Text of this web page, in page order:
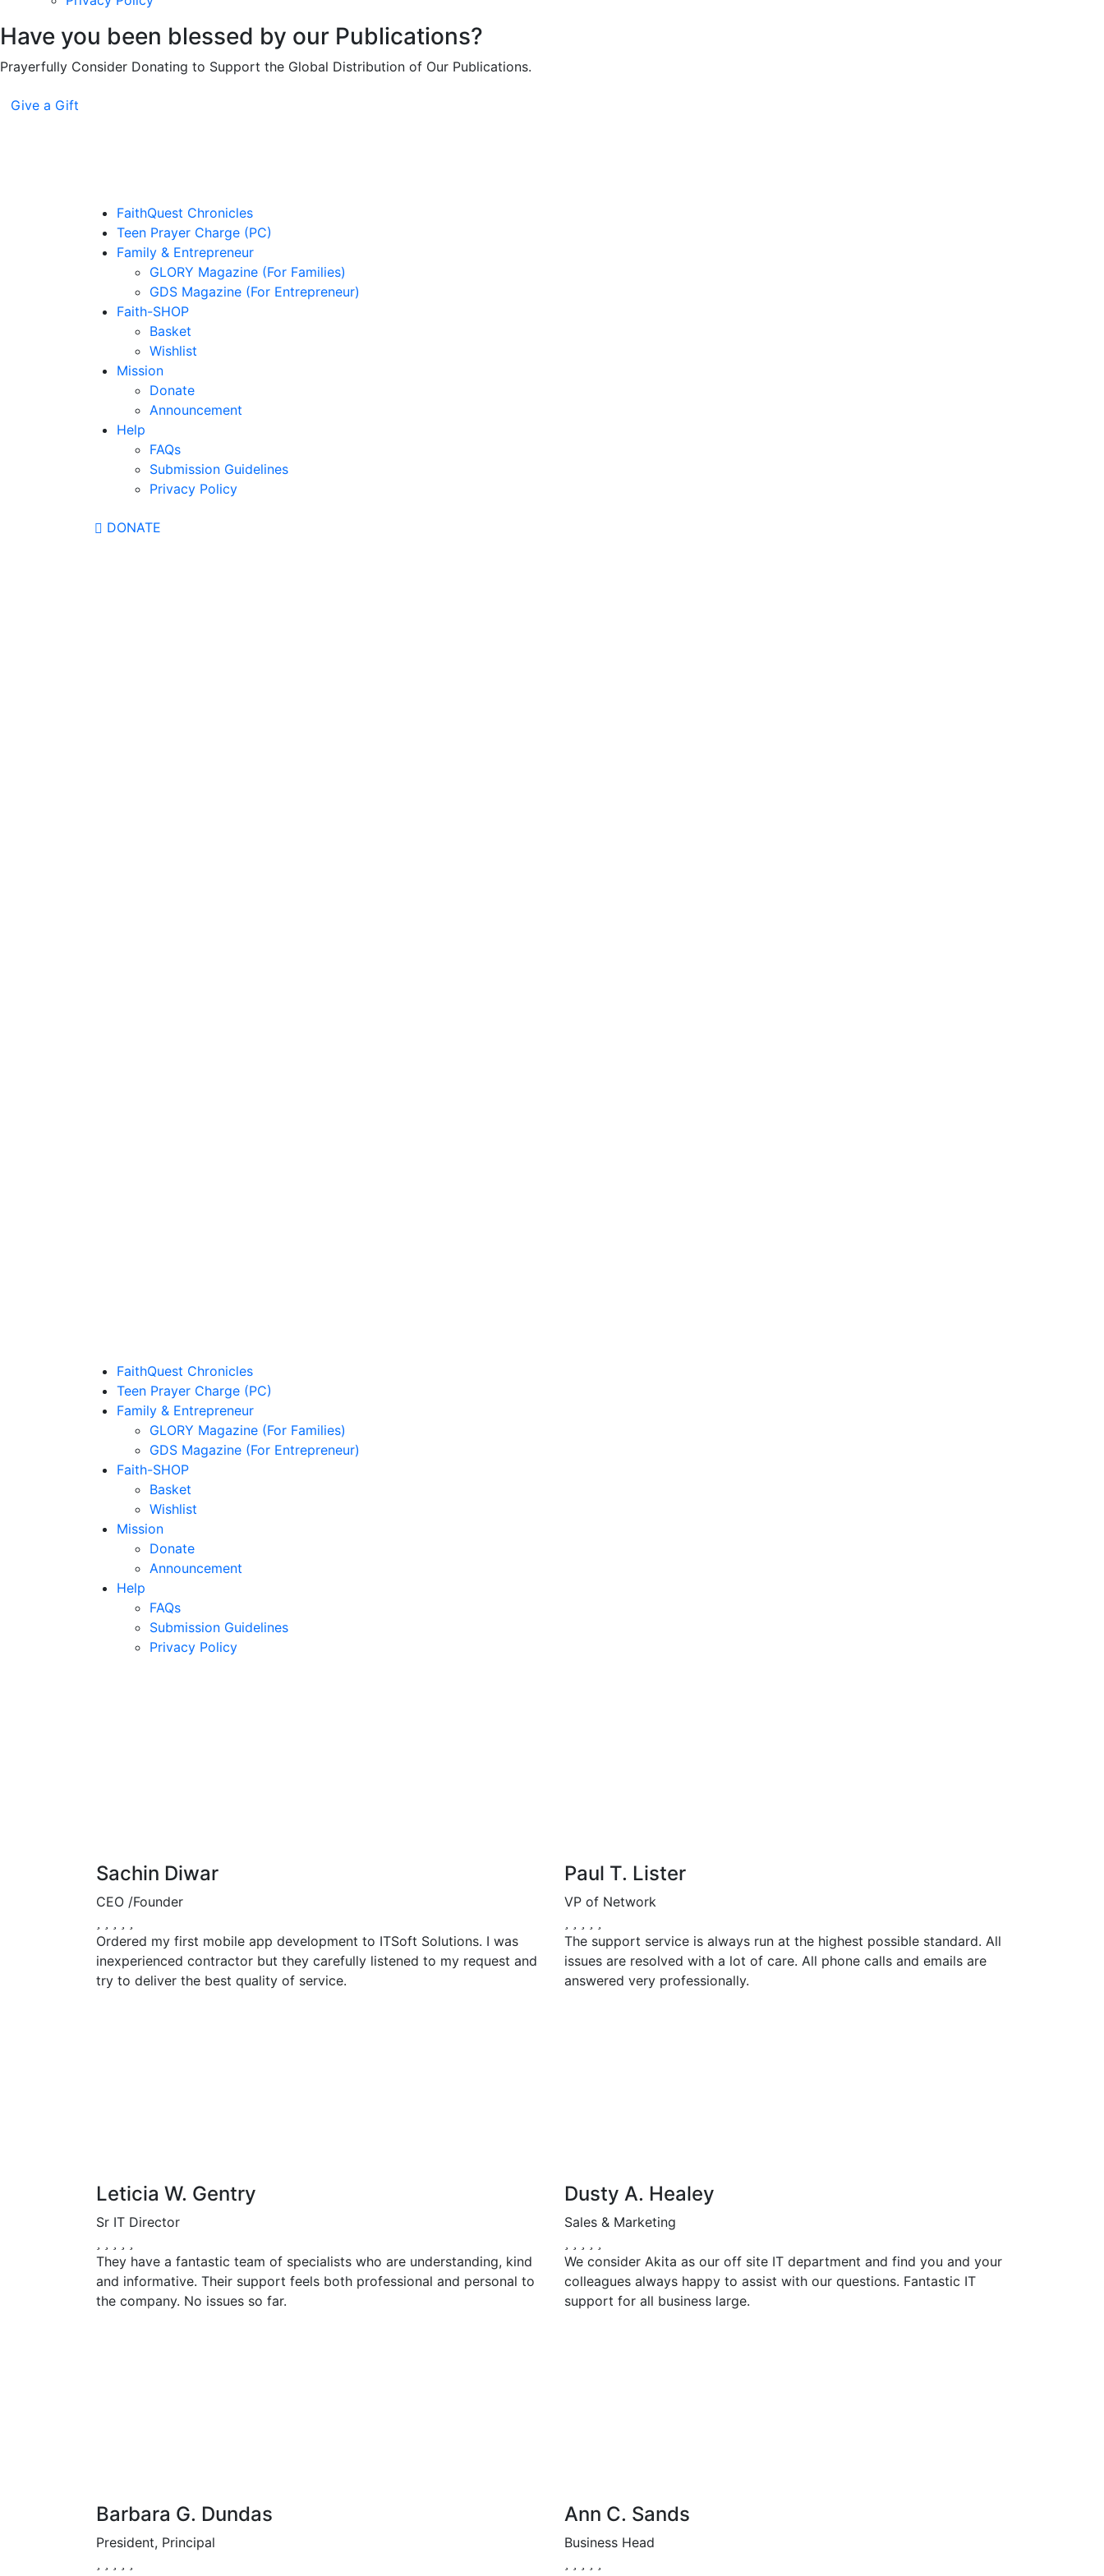
Have you been blessed by our Publications?
Prayerfully Consider Donating to Support the Global Distribution of Our Publications.
Give a Gift
FaithQuest Chronicles
Teen Prayer Charge (PC)
Family & Entrepreneur
GLORY Magazine (For Families)
GDS Magazine (For Entrepreneur)
Faith-SHOP
Basket
Wishlist
Mission
Donate
Announcement
Help
FAQs
Submission Guidelines
Privacy Policy
DONATE
FaithQuest Chronicles
Teen Prayer Charge (PC)
Family & Entrepreneur
GLORY Magazine (For Families)
GDS Magazine (For Entrepreneur)
Faith-SHOP
Basket
Wishlist
Mission
Donate
Announcement
Help
FAQs
Submission Guidelines
Privacy Policy
Sachin Diwar
CEO /Founder
Ordered my first mobile app development to ITSoft Solutions. I was
inexperienced contractor but they carefully listened to my request and
try to deliver the best quality of service.
Paul T. Lister
VP of Network
The support service is always run at the highest possible standard. All
issues are resolved with a lot of care. All phone calls and emails are
answered very professionally.
Leticia W. Gentry
Sr IT Director
They have a fantastic team of specialists who are understanding, kind
and informative. Their support feels both professional and personal to
the company. No issues so far.
Dusty A. Healey
Sales & Marketing
We consider Akita as our off site IT department and find you and your
colleagues always happy to assist with our questions. Fantastic IT
support for all business large.
Barbara G. Dundas
President, Principal
Ann C. Sands
Business Head